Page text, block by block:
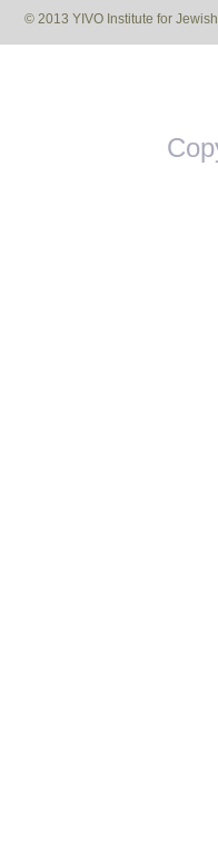
© 2013 YIVO Institute for